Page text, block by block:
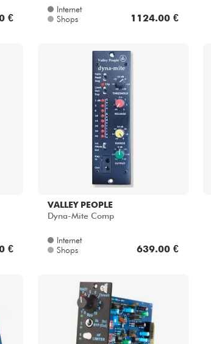
€
Internet
Shops
1124.00 €
€
VALLEY PEOPLE
Dyna-Mite Comp
Internet
Shops
639.00 €